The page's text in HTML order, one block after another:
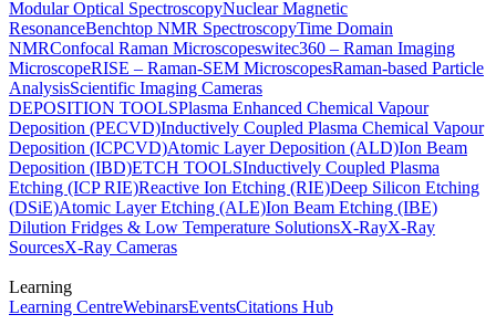
Modular Optical SpectroscopyNuclear Magnetic
ResonanceBenchtop NMR SpectroscopyTime Domain
NMRConfocal Raman Microscopeswitec360 – Raman Imaging
MicroscopeRISE – Raman-SEM MicroscopesRaman-based Particle
AnalysisScientific Imaging Cameras
DEPOSITION TOOLSPlasma Enhanced Chemical Vapour
Deposition (PECVD)Inductively Coupled Plasma Chemical Vapour
Deposition (ICPCVD)Atomic Layer Deposition (ALD)Ion Beam
Deposition (IBD)ETCH TOOLSInductively Coupled Plasma
Etching (ICP RIE)Reactive Ion Etching (RIE)Deep Silicon Etching
(DSiE)Atomic Layer Etching (ALE)Ion Beam Etching (IBE)
Dilution Fridges & Low Temperature SolutionsX-RayX-Ray
SourcesX-Ray Cameras
Learning
Learning CentreWebinarsEventsCitations Hub